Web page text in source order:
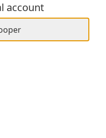
account